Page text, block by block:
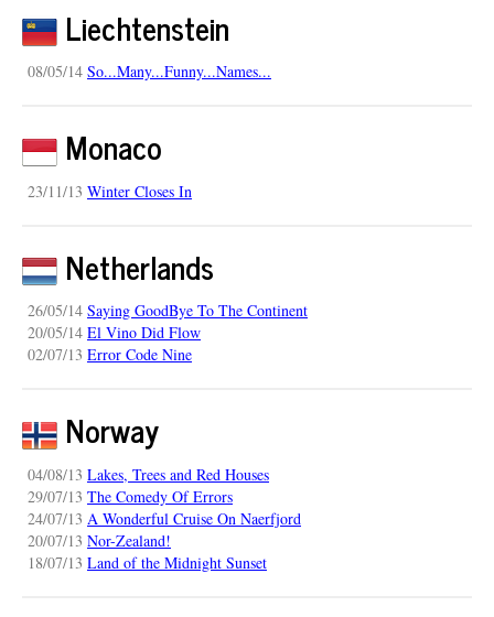
Liechtenstein
08/05/14 So...Many...Funny...Names...
Monaco
23/11/13 Winter Closes In
Netherlands
26/05/14 Saying GoodBye To The Continent
20/05/14 El Vino Did Flow
02/07/13 Error Code Nine
Norway
04/08/13 Lakes, Trees and Red Houses
29/07/13 The Comedy Of Errors
24/07/13 A Wonderful Cruise On Naerfjord
20/07/13 Nor-Zealand!
18/07/13 Land of the Midnight Sunset